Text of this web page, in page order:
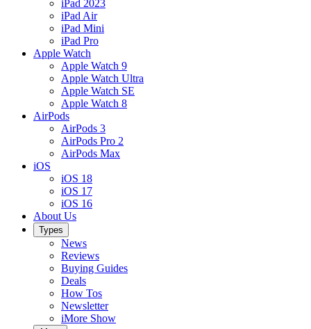
iPad 2023
iPad Air
iPad Mini
iPad Pro
Apple Watch
Apple Watch 9
Apple Watch Ultra
Apple Watch SE
Apple Watch 8
AirPods
AirPods 3
AirPods Pro 2
AirPods Max
iOS
iOS 18
iOS 17
iOS 16
About Us
Types
News
Reviews
Buying Guides
Deals
How Tos
Newsletter
iMore Show